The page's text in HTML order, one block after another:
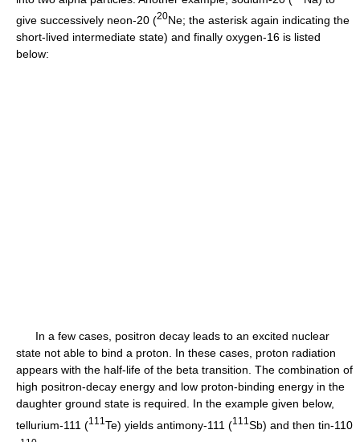
give successively neon-20 (20Ne; the asterisk again indicating the
short-lived intermediate state) and finally oxygen-16 is listed
below:
In a few cases, positron decay leads to an excited nuclear
state not able to bind a proton. In these cases, proton radiation
appears with the half-life of the beta transition. The combination of
high positron-decay energy and low proton-binding energy in the
daughter ground state is required. In the example given below,
tellurium-111 (1 1 1 Te) yields antimony-111 (1 1 1 Sb) and then tin-110